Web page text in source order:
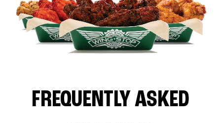
FREQUENTLY ASKED